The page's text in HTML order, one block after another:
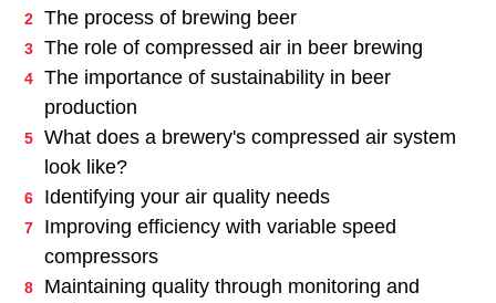
The process of brewing beer
The role of compressed air in beer brewing
The importance of sustainability in beer
production
What does a brewery's compressed air system
look like?
Identifying your air quality needs
Improving efficiency with variable speed
compressors
Maintaining quality through monitoring and